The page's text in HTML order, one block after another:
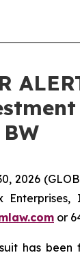
2026
or
has been